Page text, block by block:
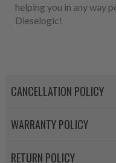
helping you in any way
Dieselogic!
CANCELLATION POLICY
WARRANTY POLICY
RETURN POLICY